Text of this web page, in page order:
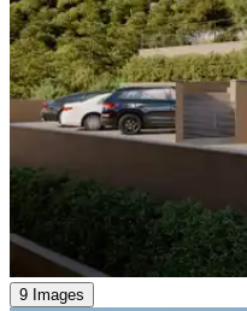
9 Images